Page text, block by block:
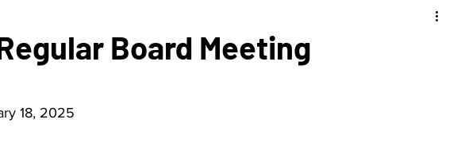
Board Meeting
18, 2025